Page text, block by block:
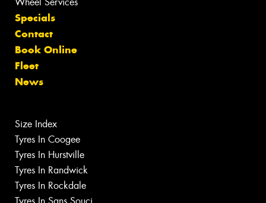
Specials
Contact
Book Online
Fleet
News
Size Index
Tyres In Coogee
Tyres In Hurstville
Tyres In Randwick
Tyres In Rockdale